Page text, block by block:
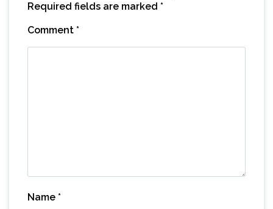
Required fields are marked *
Comment *
Name *